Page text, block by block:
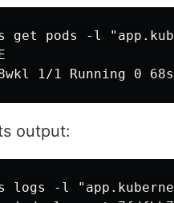
pods -l
output:
-l